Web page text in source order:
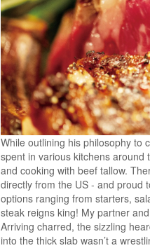
While outlining his philosophy to
spent in various kitchens around
and cooking with beef tallow.
directly from the US - and proud
options ranging from starters,
steak reigns king! My partner
Arriving charred, the sizzling
into the thick slab wasn’t a